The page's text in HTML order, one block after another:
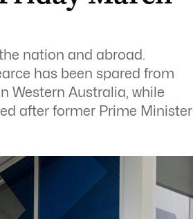
nation and abroad.
has been spared from
Western Australia, while
after former Prime Minister